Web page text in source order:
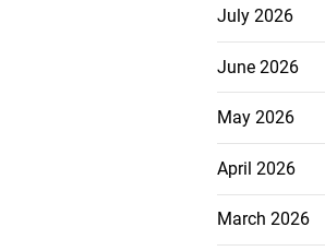
July 2026
June 2026
May 2026
April 2026
March 2026